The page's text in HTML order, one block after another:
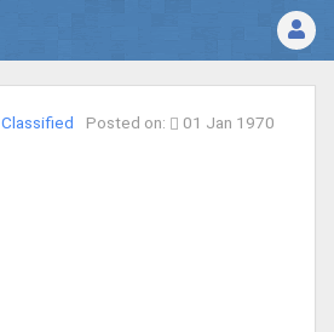
Classified Posted on: 01 Jan 1970